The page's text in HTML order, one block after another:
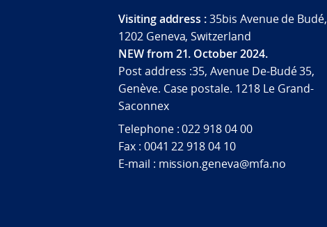
Visiting address :35bis Avenue de Budé,
1202 Geneva, Switzerland
NEW from 21. October 2024.
Post address :35, Avenue De-Budé 35,
Genève. Case postale. 1218 Le Grand-
Saconnex
Telephone : 022 918 04 00
Fax : 0041 22 918 04 10
E-mail : mission.geneva@mfa.no